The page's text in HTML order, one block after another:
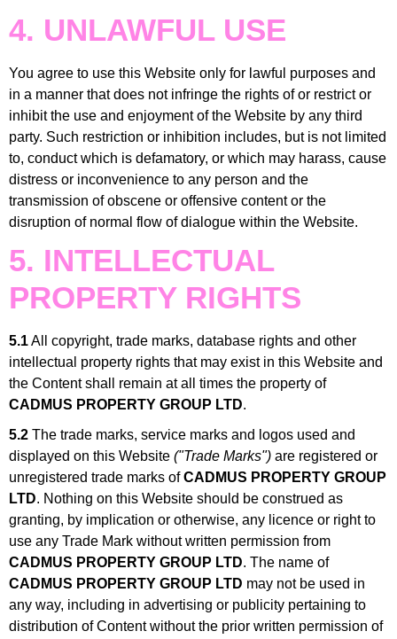
4. UNLAWFUL USE
You agree to use this Website only for lawful purposes and
in a manner that does not infringe the rights of or restrict or
inhibit the use and enjoyment of the Website by any third
party. Such restriction or inhibition includes, but is not limited
to, conduct which is defamatory, or which may harass, cause
distress or inconvenience to any person and the
transmission of obscene or offensive content or the
disruption of normal flow of dialogue within the Website.
5. INTELLECTUAL
PROPERTY RIGHTS
5.1All copyright, trade marks, database rights and other
intellectual property rights that may exist in this Website and
the Content shall remain at all times the property of
CADMUS PROPERTY GROUP LTD.
5.2 The trade marks, service marks and logos used and
displayed on this Website ("Trade Marks") are registered or
unregistered trade marks ofCADMUS PROPERTY GROUP
LTD. Nothing on this Website should be construed as
granting, by implication or otherwise, any licence or right to
use any Trade Mark without written permission from
CADMUS PROPERTY GROUP LTD. The name of
CADMUS PROPERTY GROUP LTD may not be used in
any way, including in advertising or publicity pertaining to
distribution of Content without the prior written permission of